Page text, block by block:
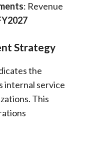
: Revenue
Strategy
the
internal service
This